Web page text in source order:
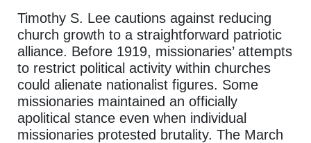
Timothy S. Lee cautions against reducing
church growth to a straightforward patriotic
alliance. Before 1919, missionaries’ attempts
to restrict political activity within churches
could alienate nationalist figures. Some
missionaries maintained an officially
apolitical stance even when individual
missionaries protested brutality. The March